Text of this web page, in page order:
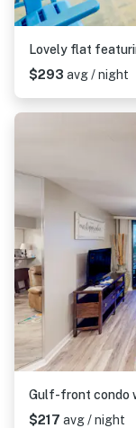
$293 avg / night
$217 avg / night